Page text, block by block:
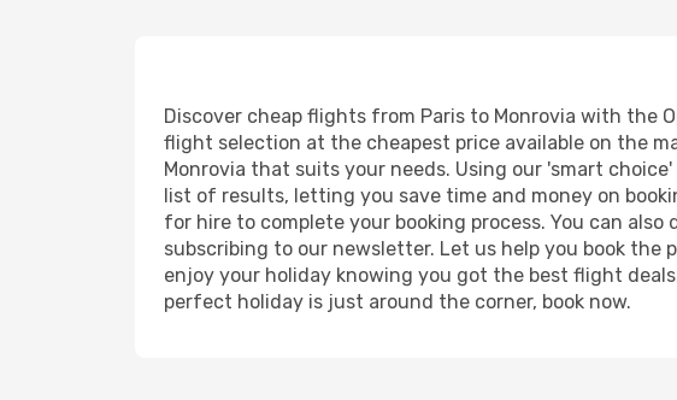
Discover cheap flights from Paris to Monrovia with the
flight selection at the cheapest price available on the
Monrovia that suits your needs. Using our 'smart
list of results, letting you save time and money on
for hire to complete your booking process. You can
subscribing to our newsletter. Let us help you book
enjoy your holiday knowing you got the best flight
perfect holiday is just around the corner, book now.